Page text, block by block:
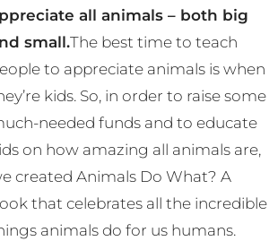
all animals – both big
small.The best time to teach
to appreciate animals is when
kids. So, in order to raise some
needed funds and to educate
on how amazing all animals are,
created Animals Do What? A
that celebrates all the incredible
animals do for us humans.